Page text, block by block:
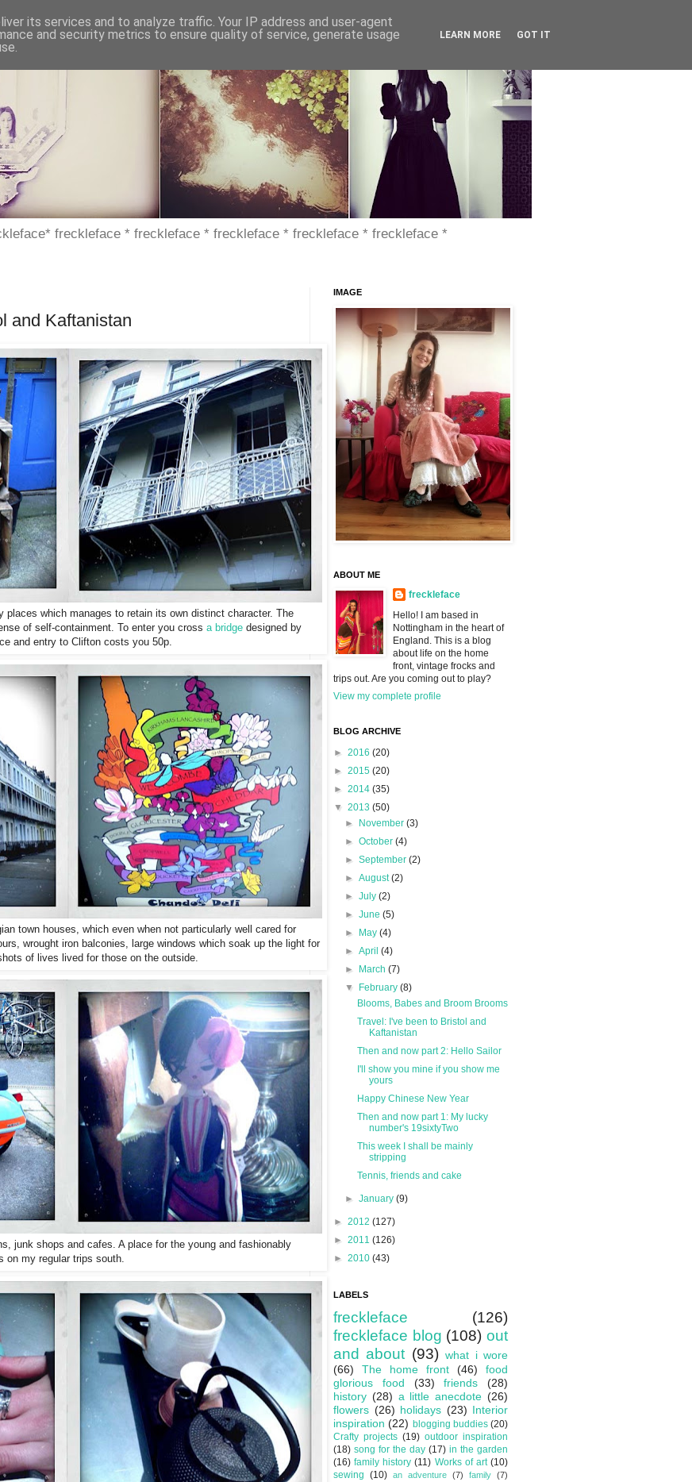
freckleface * freckleface * freckleface * freckleface * freckleface *
and Kaftanistan
which manages to retain its own distinct character. The
of self-containment. To enter you cross a bridge designed by
and entry to Clifton costs you 50p.
town houses, which even when not particularly well cared for
wrought iron balconies, large windows which soak up the light for
of lives lived for those on the outside.
junk shops and cafes. A place for the young and fashionably
on my regular trips south.
IMAGE
ABOUT ME
freckleface
Hello! I am based in
Nottingham in the heart of
England. This is a blog
about life on the home
front, vintage frocks and
trips out. Are you coming out to play?
View my complete profile
BLOG ARCHIVE
► 2016 (20)
► 2015 (20)
► 2014 (35)
▼ 2013 (50)
►
November(3)
►October(4)
►September(2)
►August(2)
►July(2)
►June(5)
►
May(4)
►April(4)
►
March(7)
▼
February(8)
Blooms, Babes and Broom Brooms
Travel: I've been to Bristol and
Kaftanistan
Then and now part 2: Hello Sailor
I'll show you mine if you show me
yours
Happy Chinese New Year
Then and now part 1: My lucky
number's 19sixtyTwo
This week I shall be mainly
stripping
Tennis, friends and cake
►January(9)
► 2012 (127)
► 2011 (126)
► 2010 (43)
LABELS
freckleface
(126)
freckleface blog (108) out
and about (93) what i wore
(66)
The home front (46)
food
glorious food
(33) friends
(28)
history (28) a little anecdote (26)
flowers (26) holidays (23) Interior
inspiration (22) blogging buddies (20)
Crafty projects (19) outdoor inspiration
(18) song for the day (17) in the garden
(16) family history (11) Works of art (10)
sewing (10) an adventure (7) family (7)
its services and to analyze traffic. Your IP address and user-agent
and security metrics to ensure quality of service, generate usage
LEARN MORE GOT IT